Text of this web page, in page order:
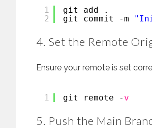
1
2
git add .
git commit -m
4. Set the Remote
Ensure your remote is set
1 git remote - v
5. Push the Main